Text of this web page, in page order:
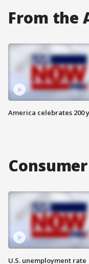
From the
America celebrates 200
U.S. unemployment rate